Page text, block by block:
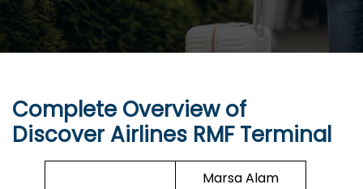
Complete Overview of
Discover Airlines RMF Terminal
Marsa Alam